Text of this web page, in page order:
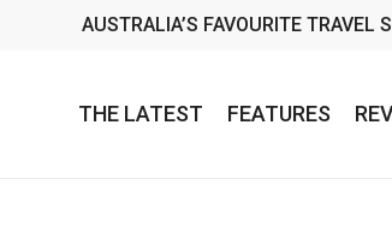
AUSTRALIA’S FAVOURITE TRAVEL
THE LATEST FEATURES